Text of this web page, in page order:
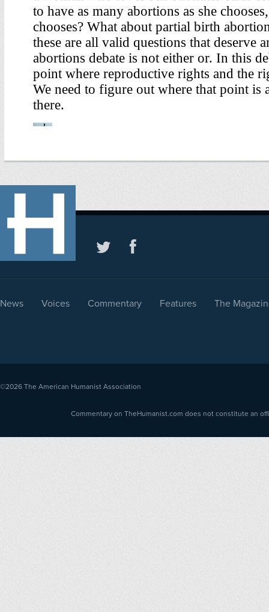
News Voices Commentary Features The
©2026 The American Humanist Association
Commentary on TheHumanist.com does not constitute an